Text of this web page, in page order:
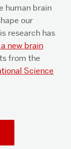
human brain
our
research has
new brain
from the
Science